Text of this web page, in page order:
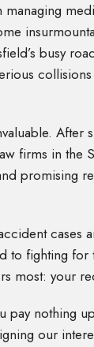
busy
After
firms in the
promising
cases
to fighting for
most: your
pay nothing
our